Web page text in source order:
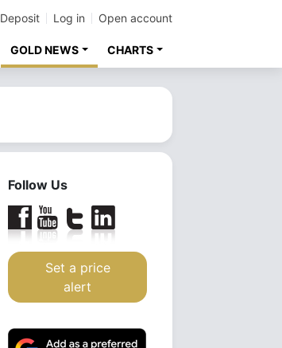
Deposit Log in Open account
GOLD NEWS CHARTS
Follow Us
Set a price
alert